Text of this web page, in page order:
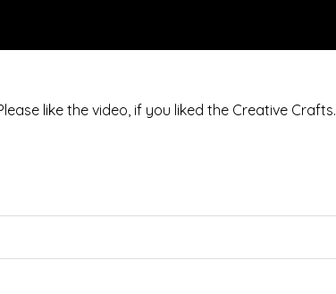
like the video, if you liked the Creative Crafts.